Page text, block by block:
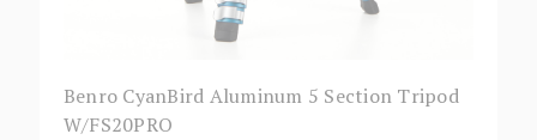
Benro CyanBird Aluminum 5 Section Tripod
W/FS20PRO